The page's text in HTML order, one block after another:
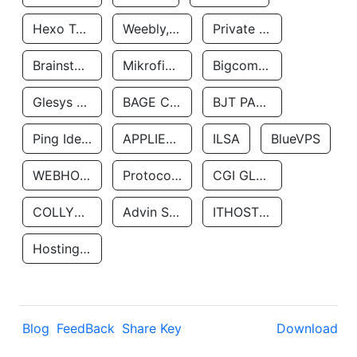
Hexo Technologyllc Weebly, Inc. Private Customer
Brainstorm Network, INC Mikrofinansovaya Organizaciya Robocash.kz LLP Bigcommerce Inc.
Glesys Ab BAGE CLOUD LLC BJT PARTNERS SAS
Ping Identity Corporation APPLIED SYSTEMS INC ILSA BlueVPS
WEBHOST LLC Protocol Labs CGI GLOBAL LIMITED
COLLYER QUAY Advin Services LLC ITHOSTLINE LTD
Hosting Rs
Blog FeedBack Share Key Download